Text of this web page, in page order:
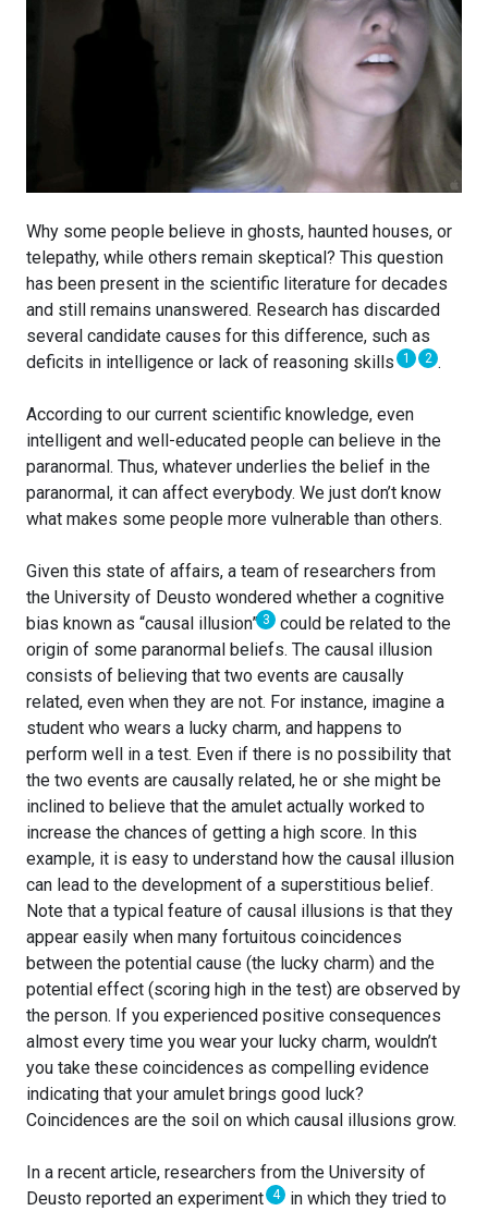
Why some people believe in ghosts, haunted houses, or
telepathy, while others remain skeptical? This question
has been present in the scientific literature for decades
and still remains unanswered. Research has discarded
several candidate causes for this difference, such as
deficits in intelligence or lack of reasoning skills 1 2 .
According to our current scientific knowledge, even
intelligent and well-educated people can believe in the
paranormal. Thus, whatever underlies the belief in the
paranormal, it can affect everybody. We just don’t know
what makes some people more vulnerable than others.
Given this state of affairs, a team of researchers from
the University of Deusto wondered whether a cognitive
bias known as “causal illusion” 3
could be related to the
origin of some paranormal beliefs. The causal illusion
consists of believing that two events are causally
related, even when they are not. For instance, imagine a
student who wears a lucky charm, and happens to
perform well in a test. Even if there is no possibility that
the two events are causally related, he or she might be
inclined to believe that the amulet actually worked to
increase the chances of getting a high score. In this
example, it is easy to understand how the causal illusion
can lead to the development of a superstitious belief.
Note that a typical feature of causal illusions is that they
appear easily when many fortuitous coincidences
between the potential cause (the lucky charm) and the
potential effect (scoring high in the test) are observed by
the person. If you experienced positive consequences
almost every time you wear your lucky charm, wouldn’t
you take these coincidences as compelling evidence
indicating that your amulet brings good luck?
Coincidences are the soil on which causal illusions grow.
In a recent article, researchers from the University of
Deusto reported an experiment 4
in which they tried to